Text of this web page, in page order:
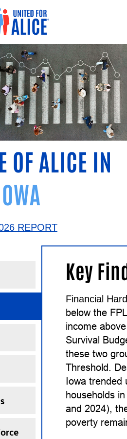
OF ALICE IN
REPORT
Key
Financial
below the
income
Survival
these two
Threshold.
Iowa trended
households
and 2024),
poverty